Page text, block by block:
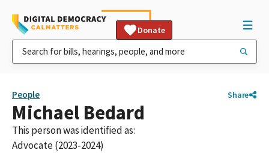
Donate
People Share
Michael Bedard
This person was identified as:
Advocate (2023-2024)